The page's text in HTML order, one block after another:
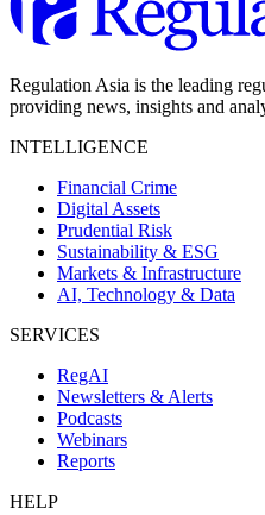
Regulation Asia is the leading
providing news, insights and
INTELLIGENCE
Financial Crime
Digital Assets
Prudential Risk
Sustainability & ESG
Markets & Infrastructure
AI, Technology & Data
SERVICES
RegAI
Newsletters & Alerts
Podcasts
Webinars
Reports
HELP